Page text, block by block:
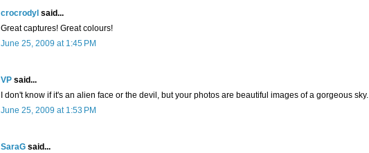
crocrodyl said...
Great captures! Great colours!
June 25, 2009 at 1:45 PM
VP said...
I don't know if it's an alien face or the devil, but your photos are beautiful images of a gorgeous sky.
June 25, 2009 at 1:53 PM
SaraG said...